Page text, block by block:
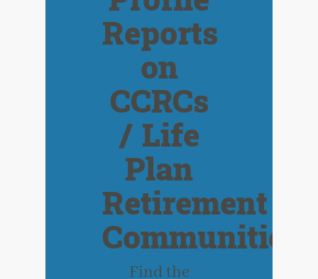
Reports
on
CCRCs
/ Life
Plan
Retirement
Communities
Find the